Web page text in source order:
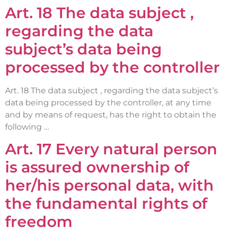
Art. 18 The data subject ,
regarding the data
subject’s data being
processed by the controller
Art. 18 The data subject , regarding the data subject’s
data being processed by the controller, at any time
and by means of request, has the right to obtain the
following …
Art. 17 Every natural person
is assured ownership of
her/his personal data, with
the fundamental rights of
freedom